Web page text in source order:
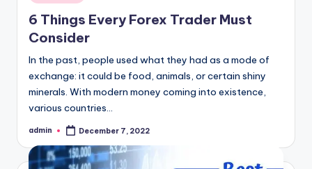
in
6 Things Every Forex Trader Must
Consider
In the past, people used what they had as a mode of
exchange: it could be food, animals, or certain shiny
minerals. With modern money coming into existence,
various countries…
Posted
admin December 7, 2022